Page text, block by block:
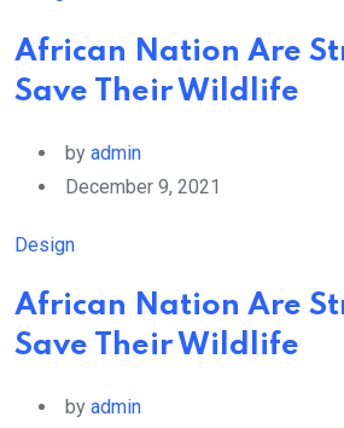
African Nation Are
Save Their Wildlife
by admin
December 9, 2021
Design
African Nation Are
Save Their Wildlife
by admin